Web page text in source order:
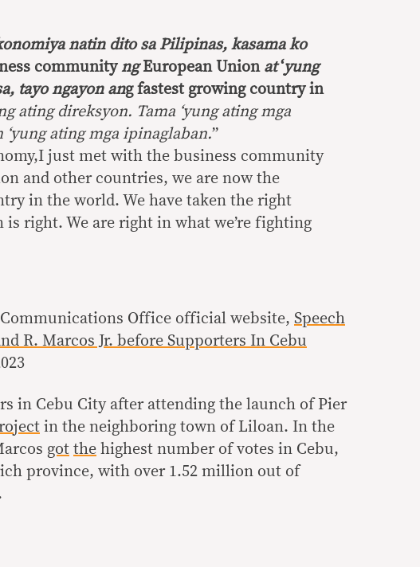
natin dito sa Pilipinas, kasama ko
community ngEuropean Union at‘yung
tayo ngayon ang fastest growing country in
ating direksyon. Tama ‘yung ating mga
ating mga ipinaglaban.”
just met with the business community
and other countries, we are now the
in the world. We have taken the right
right. We are right in what we’re fighting
Office official website, Speech
R. Marcos Jr. before Supporters In Cebu
in Cebu City after attending the launch of Pier
in the neighboring town of Liloan. In the
got the highest number of votes in Cebu,
province, with over 1.52 million out of